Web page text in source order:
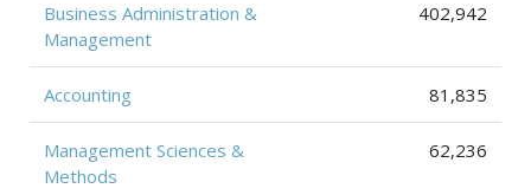
Business Administration &
Management
402,942
Accounting 81,835
Management Sciences &
Methods
62,236